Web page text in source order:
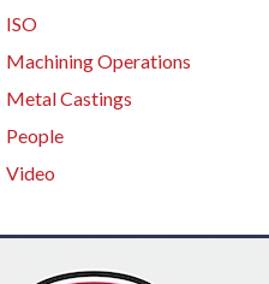
ISO
Machining Operations
Metal Castings
People
Video